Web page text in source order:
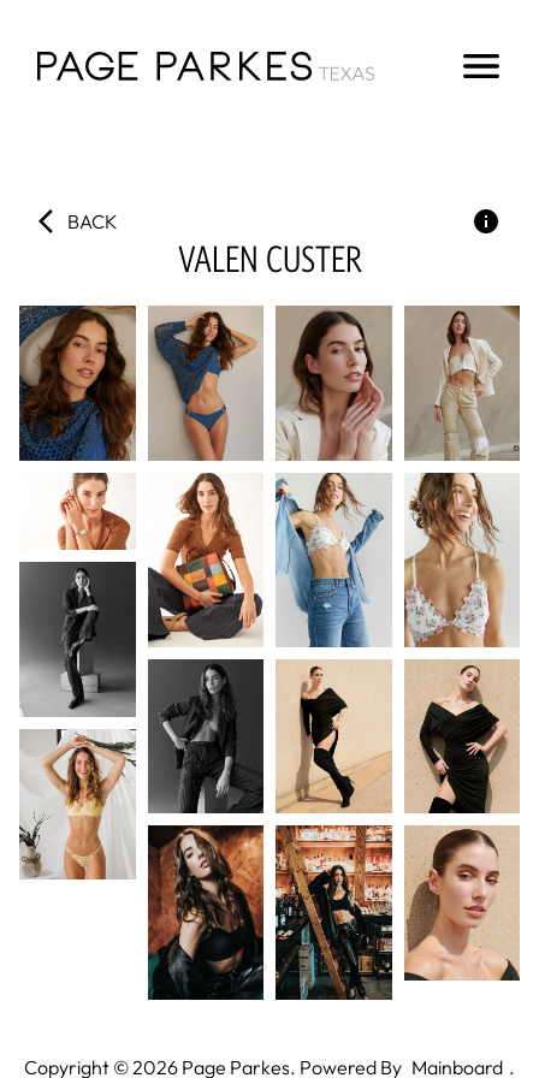
BACK
VALEN CUSTER
Copyright ©2026 Page Parkes. Powered By Mainboard .